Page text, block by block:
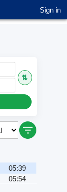
Sign in
⇅
05:39
05:54